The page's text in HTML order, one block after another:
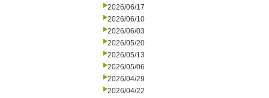
2026/06/17
2026/06/10
2026/06/03
2026/05/20
2026/05/13
2026/05/06
2026/04/29
2026/04/22